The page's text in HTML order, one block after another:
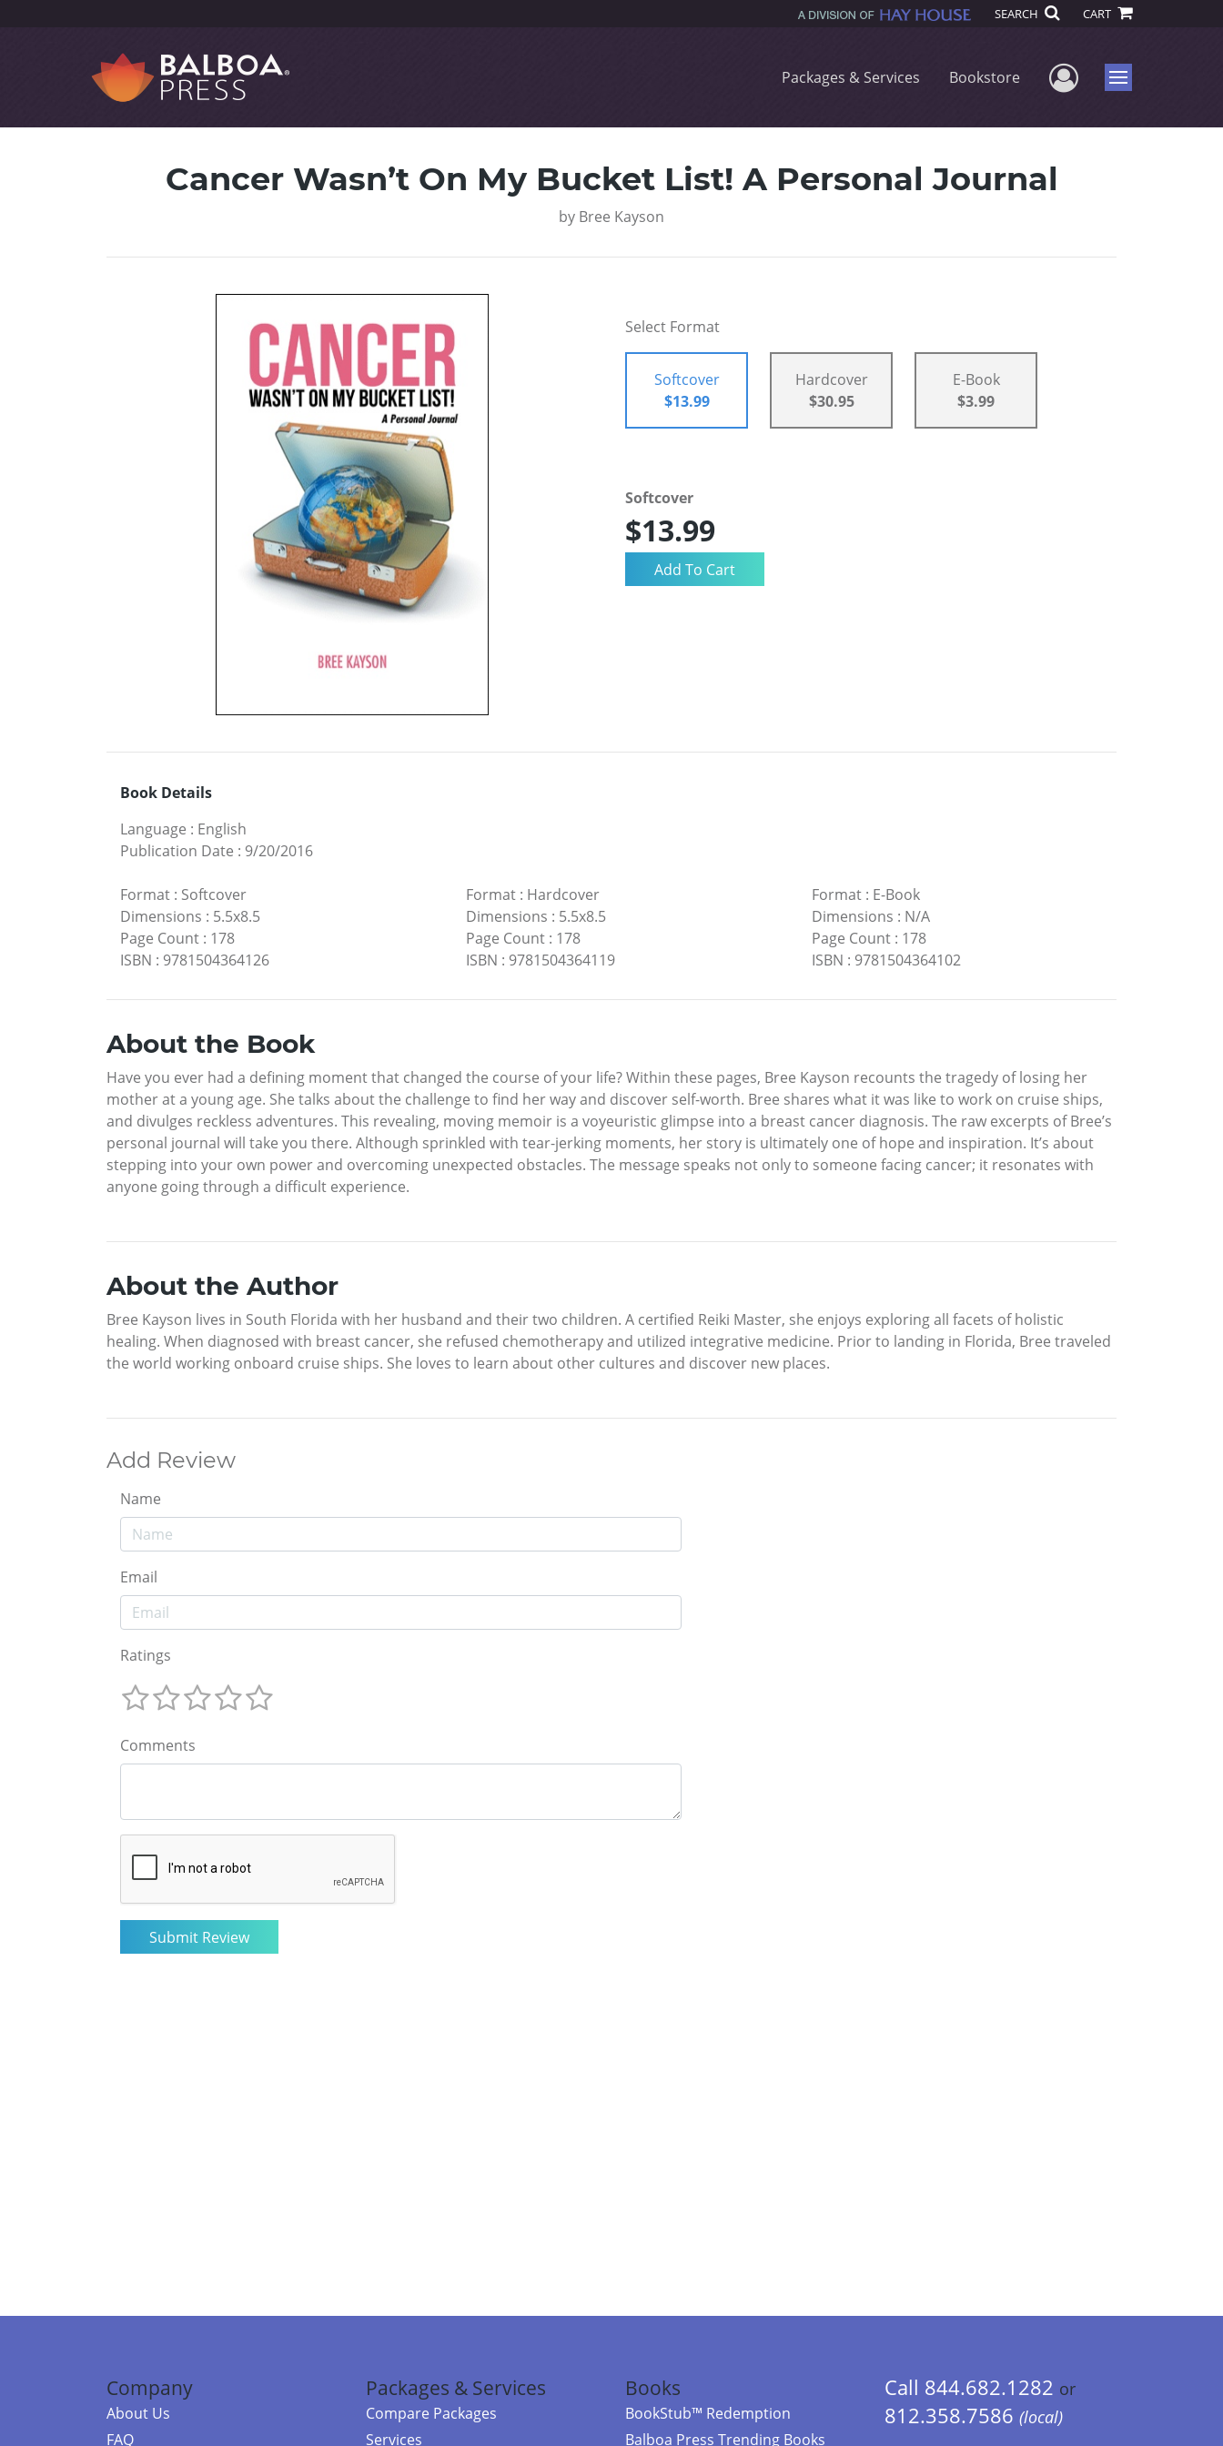
SEARCH CART
Packages & Services Bookstore User Menu
Menu
Cancer Wasn’t On My Bucket List! A Personal Journal
by Bree Kayson
Select Format
Softcover
$13.99
Hardcover
$30.95
E-Book
$3.99
Softcover
$13.99
Book Details
Language : English
Publication Date : 9/20/2016
Format : Softcover
Dimensions : 5.5x8.5
Page Count : 178
ISBN : 9781504364126
Format: Hardcover
Dimensions : 5.5x8.5
Page Count: 178
ISBN : 9781504364119
Format: E-Book
Dimensions : N/A
Page Count: 178
ISBN : 9781504364102
About the Book
Have you ever had a defining moment that changed the course of your life? Within these pages, Bree Kayson recounts the tragedy of losing her
mother at a young age. She talks about the challenge to find her way and discover self-worth. Bree shares what it was like to work on cruise ships,
and divulges reckless adventures. This revealing, moving memoir is a voyeuristic glimpse into a breast cancer diagnosis. The raw excerpts of Bree’s
personal journal will take you there. Although sprinkled with tear-jerking moments, her story is ultimately one of hope and inspiration. It’s about
stepping into your own power and overcoming unexpected obstacles. The message speaks not only to someone facing cancer; it resonates with
anyone going through a difficult experience.
About the Author
Bree Kayson lives in South Florida with her husband and their two children. A certified Reiki Master, she enjoys exploring all facets of holistic
healing. When diagnosed with breast cancer, she refused chemotherapy and utilized integrative medicine. Prior to landing in Florida, Bree traveled
the world working onboard cruise ships. She loves to learn about other cultures and discover new places.
Add Review
Name
Email
Ratings
Comments
Company
About Us
FAQ
Packages & Services
Compare Packages
Services
Books
BookStub™ Redemption
Balboa Press Trending Books
Call 844.682.1282 or
812.358.7586 (local)